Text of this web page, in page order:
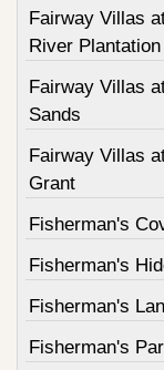
Fairway Villas
River Plantation
Fairway Villas
Sands
Fairway Villas
Grant
Fisherman's
Fisherman's
Fisherman's
Fisherman's